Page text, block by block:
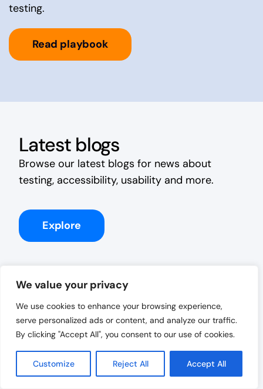
We value your privacy
We use cookies to enhance your browsing experience,
serve personalized ads or content, and analyze our traffic.
By clicking "Accept All", you consent to our use of cookies.
Customize Reject All Accept All
testing.
Read playbook
Latest blogs
Browse our latest blogs for news about
testing, accessibility, usability and more.
Explore